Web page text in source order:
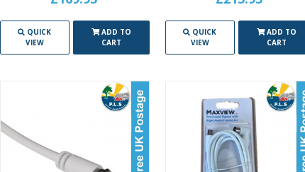
QUICK
VIEW
ADD TO
CART
QUICK
VIEW
ADD TO
CART